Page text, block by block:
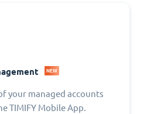
NEW
your managed accounts
TIMIFY Mobile App.